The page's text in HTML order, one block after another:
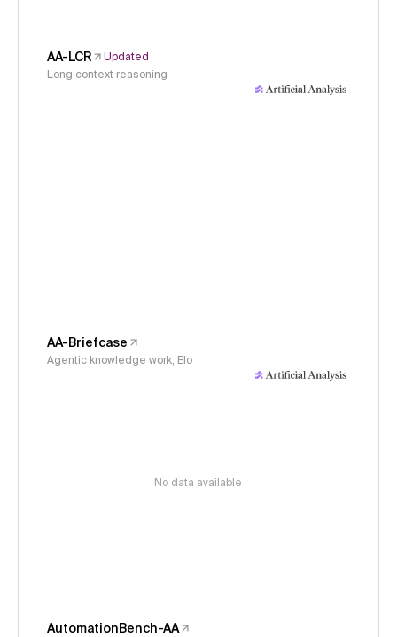
AA-LCR
Updated
Long context reasoning
AA-Briefcase
Agentic knowledge work, Elo
No data available
AutomationBench-AA